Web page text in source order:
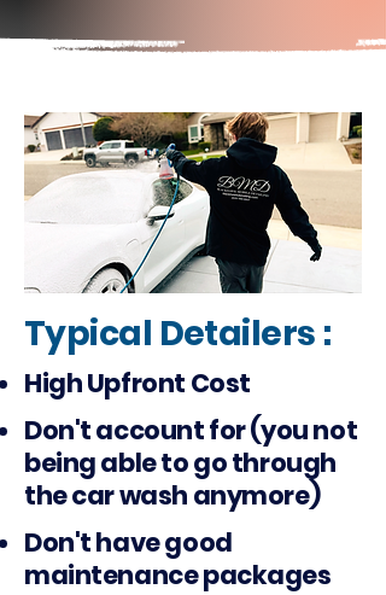
Typical Detailers :
High Upfront Cost
Don't account for (you not
being able to go through
the car wash anymore)
Don't have good
maintenance packages